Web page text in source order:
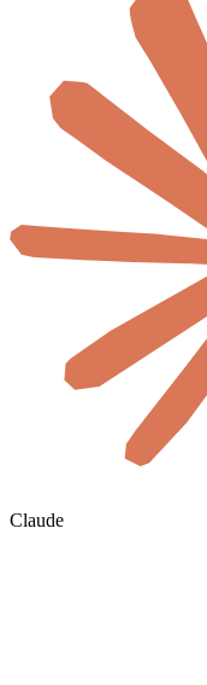
Claude